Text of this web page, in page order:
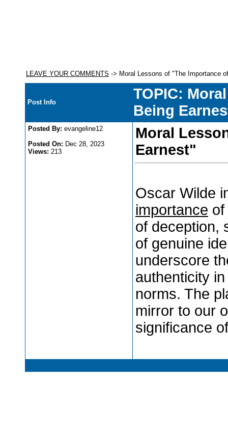
LEAVE YOUR COMMENTS -> Moral Lessons of "The Importance
Post Info
TOPIC:
Being
Posted By: evangeline12
Posted On: Dec 28, 2023
Views: 213
Moral
Earnest"
Oscar Wilde
importance
of deception,
of genuine
underscore
authenticity
norms. The
mirror to our
significance